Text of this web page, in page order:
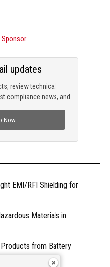
Sponsor
review technical
compliance news, and
updates
Now
EMI/RFI Shielding for
Materials in
Products from Battery